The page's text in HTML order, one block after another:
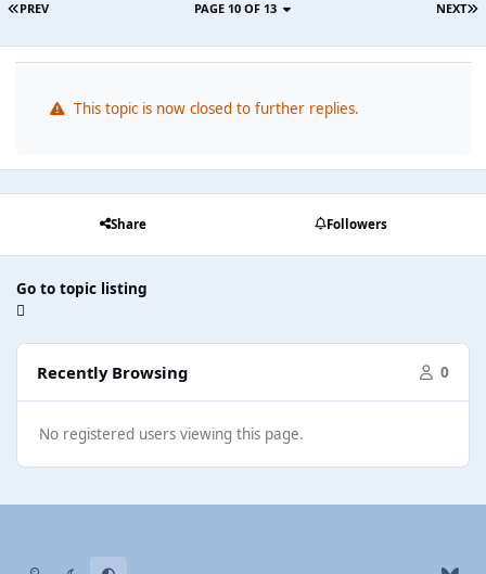
PREV NEXT
PAGE 10 OF 13
This topic is now closed to further replies.
Share Followers
Go to topic listing
Recently Browsing 0
No registered users viewing this page.
Light ModeDark ModeSystem Preference b